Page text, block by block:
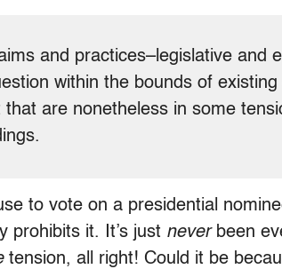
and practices–legislative and
within the bounds of existing
are nonetheless in some
to vote on a presidential
prohibits it. It’s just neverbeen
tension, all right! Could it be